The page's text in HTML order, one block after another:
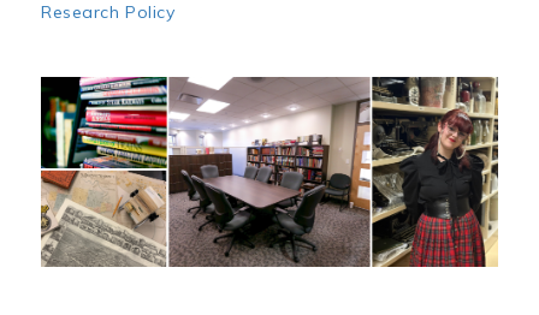
Research Policy
Image